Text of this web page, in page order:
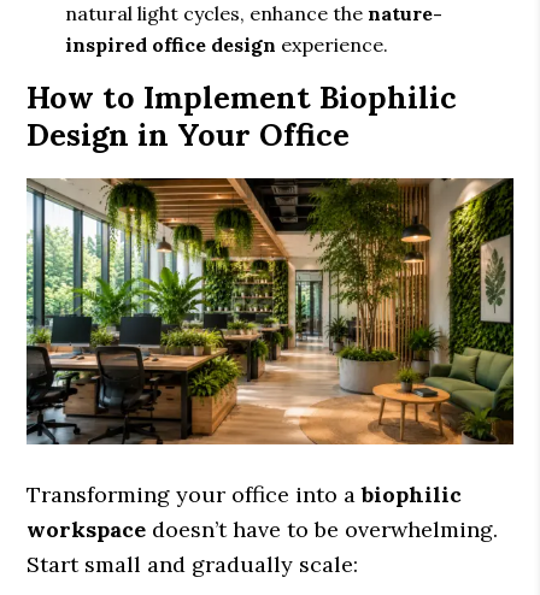
natural light cycles, enhance the nature-
inspired office design experience.
How to Implement Biophilic
Design in Your Office
Transforming your office into abiophilic
workspace doesn’t have to be overwhelming.
Start small and gradually scale: